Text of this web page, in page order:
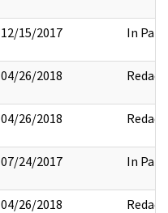
12/15/2017 In Part
04/26/2018 Redact
04/26/2018 Redact
07/24/2017 In Part
04/26/2018 Redact